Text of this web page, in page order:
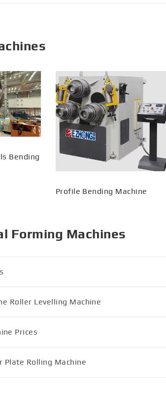
Bending
Profile Bending Machine
Forming Machines
Roller Levelling Machine
Prices
Plate Rolling Machine